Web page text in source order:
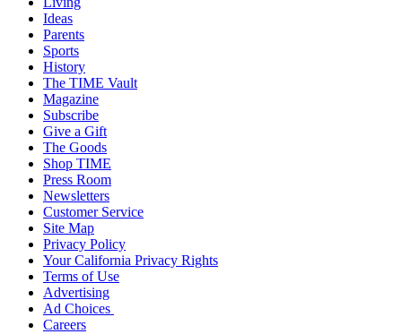
Ideas
Parents
Sports
History
The TIME Vault
Magazine
Subscribe
Give a Gift
The Goods
Shop TIME
Press Room
Newsletters
Customer Service
Site Map
Privacy Policy
Your California Privacy Rights
Terms of Use
Advertising
Ad Choices
Careers